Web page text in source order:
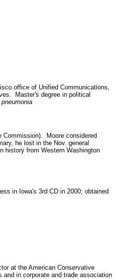
office of Unified Communications,
Master's degree in political
Commission). Moore considered
he lost in the Nov. general
history from Western Washington
in Iowa's 3rd CD in 2000; obtained
at the American Conservative
in corporate and trade association